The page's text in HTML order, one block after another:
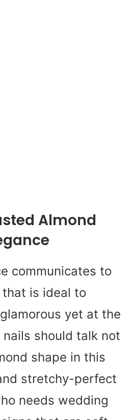
Almond
communicates to
that is ideal to
yet at the
should talk not
shape in this
stretchy-perfect
needs wedding